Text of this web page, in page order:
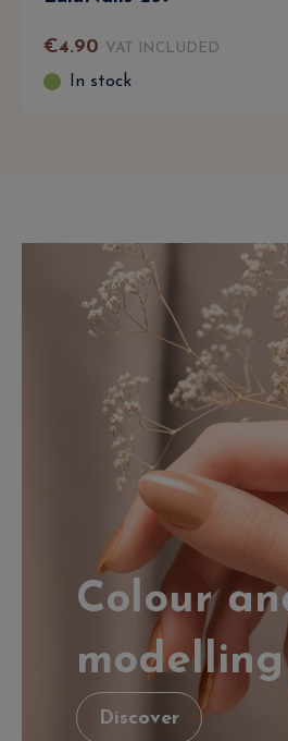
€4.90 VAT INCLUDED
In stock
Colour
Discover